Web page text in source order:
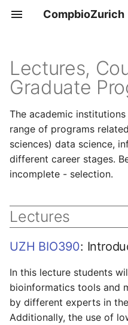
CompbioZurich
y
p
t
o
s
a
s
e
a
Overview
UZH BIO390
UZH BIO392
Tools & Resources
Positions
Lectures,
Graduate
The academic
range of programs
sciences) data science,
different career stages.
incomplete - selection.
Lectures
UZH BIO390:
In this lecture students
bioinformatics tools and
by different experts in
Additionally, the use of